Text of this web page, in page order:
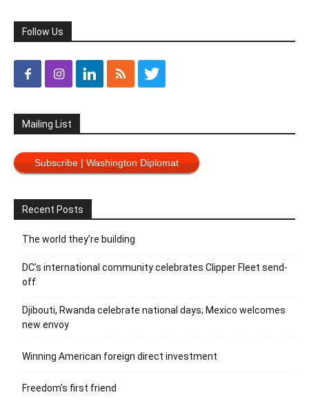
Follow Us
Mailing List
Subscribe | Washington Diplomat
Recent Posts
The world they’re building
DC’s international community celebrates Clipper Fleet send-
off
Djibouti, Rwanda celebrate national days; Mexico welcomes
new envoy
Winning American foreign direct investment
Freedom’s first friend